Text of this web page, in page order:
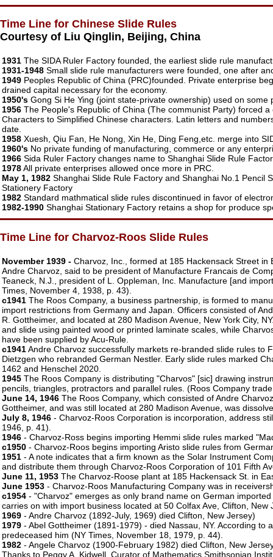
Time Line for Chinese Slide Rules
Courtesy of Liu Qinglin, Beijing, China
1931 The SIDA Ruler Factory founded, the earliest slide rule
1931-1948 Small slide rule manufacturers were founded, one after
1949 Peoples Republic of China (PRC)founded. Private enterprise
drained capital necessary for the economy.
1950's Gong Si He Ying (joint state-private ownership) used on
1956 The People's Republic of China (The communist Party) forced
Characters to Simplified Chinese characters. Latin letters and
date.
1958 Xuesh, Qiu Fan, He Nong, Xin He, Ding Feng,etc. merge into
1960's No private funding of manufacturing, commerce or any
1966 Sida Ruler Factory changes name to Shanghai Slide Rule
1978All private enterprises allowed once more in PRC.
May 1, 1982 Shanghai Slide Rule Factory and Shanghai No.1 Pencil
Stationery Factory
1982 Standard mathmatical slide rules discontinued in favor of
1982-1990 Shanghai Stationary Factory retains a shop for produce
Time Line for Charvoz-Roos Slide Rules
November 1939 - Charvoz, Inc., formed at 185 Hackensack Street
Andre Charvoz, said to be president of Manufacture Francais de
Teaneck, N.J., president of L. Oppleman, Inc. Manufacture [and
Times, November 4, 1938, p. 43).
c1941 The Roos Company, a business partnership, is formed to
import restrictions from Germany and Japan. Officers consisted of
R. Gottheimer, and located at 280 Madison Avenue, New York City,
and slide using painted wood or printed laminate scales, while
have been supplied by Acu-Rule.
c1941Andre Charvoz successfully markets re-branded slide rules to
Dietzgen who rebranded German Nestler. Early slide rules marked
1462 and Henschel 2020.
1945 The Roos Company is distributing "Charvos" [sic] drawing
pencils, triangles, protractors and parallel rules. (Roos Company
June 14, 1946 The Roos Company, which consisted of Andre
Gottheimer, and was still located at 280 Madison Avenue, was
July 8, 1946 - Charvoz-Roos Corporation is incorporation, address
1946, p. 41).
1946 - Charvoz-Ross begins importing Hemmi slide rules marked
c1950 - Charvoz-Roos begins importing Aristo slide rules from
1951 - A note indicates that a firm known as the Solar Instrument
and distribute them through Charvoz-Roos Corporation of 101 Fifth
June 11, 1953 The Charvoz-Roose plant at 185 Hackensack St. in
June 1953 - Charvoz-Roos Manufacturing Company was in
c1954 - "Charvoz" emerges as only brand name on German
carries on with import business located at 50 Colfax Ave, Clifton, New
1969 - Andre Charvoz (1892-July, 1969) died Clifton, New Jersey)
1979 - Abel Gottheimer (1891-1979) - died Nassau, NY. According to
predeceased him (NY Times, November 18, 1979, p. 44).
1982 - Angele Charvoz (1900-February 1982) died Clifton, New
Thanks to Peggy A. Kidwell, Curator of Mathematics,Smithsonian